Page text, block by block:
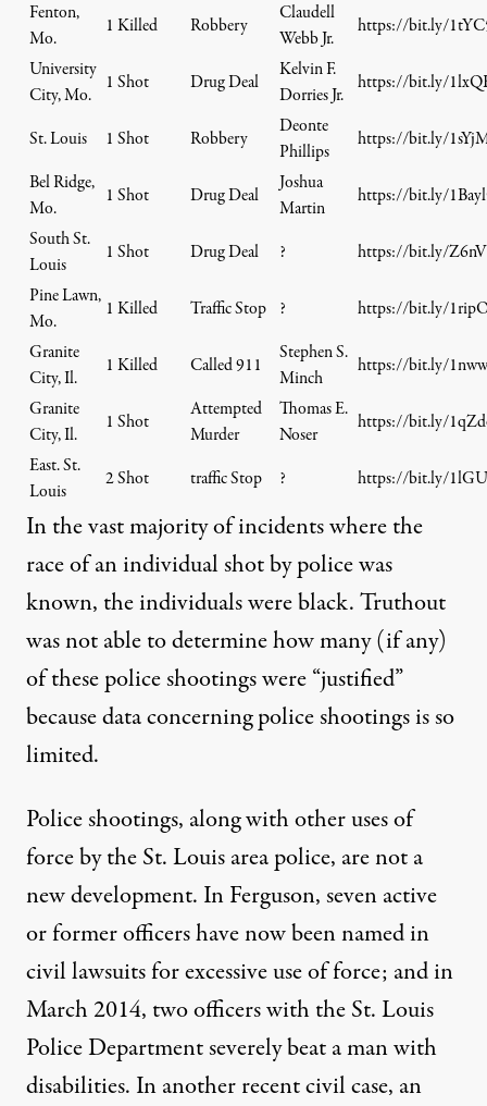
Fenton,
Mo.
1 Killed Robbery
Claudell
Webb Jr.
https://bit.ly/
University
City, Mo.
1 Shot Drug Deal
Kelvin F.
Dorries Jr.
https://bit.ly/
St. Louis 1 Shot Robbery
Deonte
Phillips
https://bit.ly/
Bel Ridge,
Mo.
1 Shot Drug Deal
Joshua
Martin
https://bit.ly/
South St.
Louis
1 Shot Drug Deal ?
https://bit.ly/
Pine Lawn,
Mo.
1 Killed Traffic Stop ?
https://bit.ly/
Granite
City, Il.
1 Killed Called 911
Stephen S.
Minch
https://bit.ly/
Granite
City, Il.
1 Shot
Attempted
Murder
Thomas E.
Noser
https://bit.ly/
East. St.
Louis
2 Shot traffic Stop ? https://bit.ly/
In the vast majority of incidents where the
race of an individual shot by police was
known, the individuals were black. Truthout
was not able to determine how many (if any)
of these police shootings were “justified”
because data concerning police shootings is so
limited.
Police shootings, along with other uses of
force by the St. Louis area police, are not a
new development. In Ferguson, seven active
or former officers have now been named in
civil lawsuits for excessive use of force; and in
March 2014, two officers with the St. Louis
Police Department severelybeat a manwith
disabilities. In another recentcivil case, an